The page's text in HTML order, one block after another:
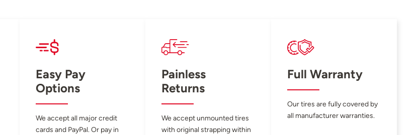
Easy Pay
Options
We accept all major credit
cards and PayPal. Or pay in
Painless
Returns
We accept unmounted tires
with original strapping within
Full Warranty
Our tires are fully covered by
all manufacturer warranties.